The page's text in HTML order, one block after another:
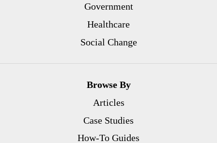
Government
Healthcare
Social Change
Browse By
Articles
Case Studies
How-To Guides